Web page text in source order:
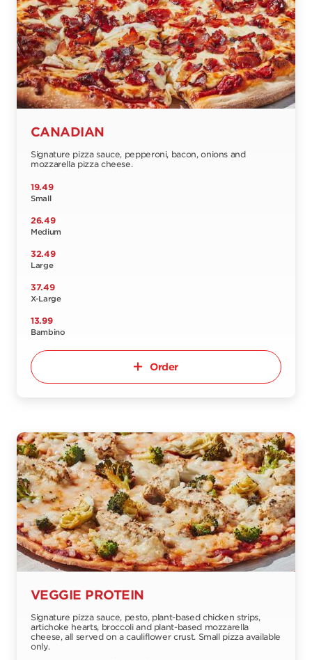
CANADIAN
Signature pizza sauce, pepperoni, bacon, onions and
mozzarella pizza cheese.
19.49
Small
26.49
Medium
32.49
Large
37.49
X-Large
13.99
Bambino
Order
VEGGIE PROTEIN
Signature pizza sauce, pesto, plant-based chicken strips,
artichoke hearts, broccoli and plant-based mozzarella
cheese, all served on a cauliflower crust. Small pizza available
only.